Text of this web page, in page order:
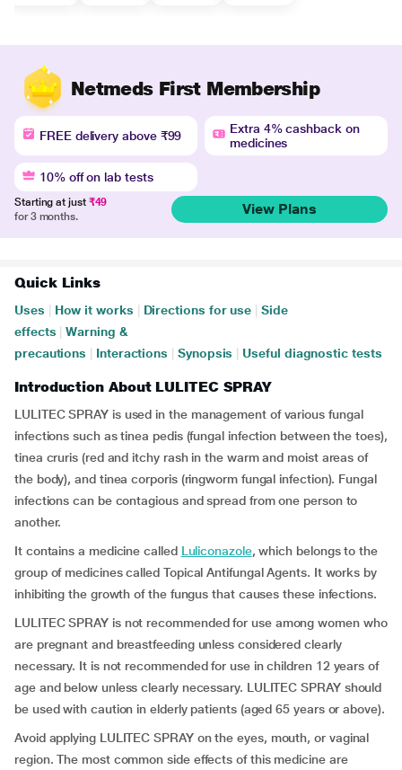
Netmeds First Membership
FREE delivery above ₹99
Extra 4% cashback on
medicines
10% off on lab tests
Starting at just ₹49
for 3 months.
View Plans
Quick Links
Uses How it works Directions for use
Side
effects
Warning &
precautions
Interactions Synopsis Useful diagnostic tests
Introduction About LULITEC SPRAY
LULITEC SPRAY is used in the management of various fungal
infections such as tinea pedis (fungal infection between the toes),
tinea cruris (red and itchy rash in the warm and moist areas of
the body), and tinea corporis (ringworm fungal infection). Fungal
infections can be contagious and spread from one person to
another.
It contains a medicine called Luliconazole, which belongs to the
group of medicines called Topical Antifungal Agents. It works by
inhibiting the growth of the fungus that causes these infections.
LULITEC SPRAY is not recommended for use among women who
are pregnant and breastfeeding unless considered clearly
necessary. It is not recommended for use in children 12 years of
age and below unless clearly necessary. LULITEC SPRAY should
be used with caution in elderly patients (aged 65 years or above).
Avoid applying LULITEC SPRAY on the eyes, mouth, or vaginal
region. The most common side effects of this medicine are